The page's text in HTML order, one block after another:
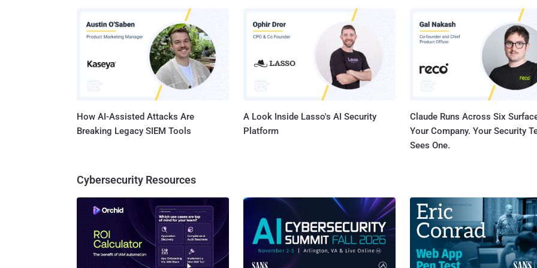
criminals for years to steal banking information from consumers and
companies. The source code of the Zeus banking Trojan is available on the
underground forums from past few years, which lead malware developers to
design more sophisticated variants of Zeus Trojan such as Citadel, Ice IX
and Gameover Zeus . But, Pandemiya is something by far the most isolated
and dangerous piece of malware ...
How AI-Assisted Attacks Are
Breaking Legacy SIEM Tools
A Look Inside Lasso's AI Security
Platform
Claude Runs Across Six
Your Company. Your Security
Sees One.
Cybersecurity Resources